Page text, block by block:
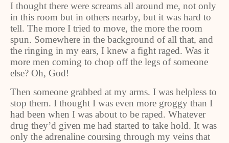
I thought there were screams all around me, not only
in this room but in others nearby, but it was hard to
tell. The more I tried to move, the more the room
spun. Somewhere in the background of all that, and
the ringing in my ears, I knew a fight raged. Was it
more men coming to chop off the legs of someone
else? Oh, God!
Then someone grabbed at my arms. I was helpless to
stop them. I thought I was even more groggy than I
had been when I was about to be raped. Whatever
drug they’d given me had started to take hold. It was
only the adrenaline coursing through my veins that